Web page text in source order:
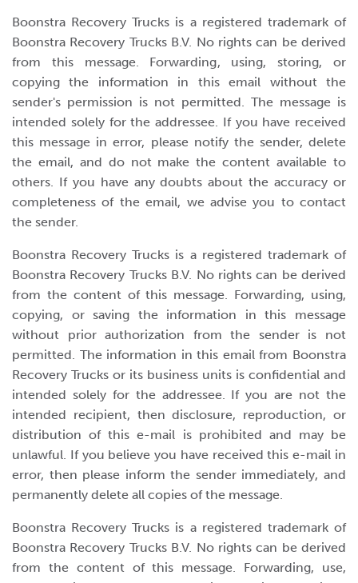
Boonstra Recovery Trucks is a registered trademark of
Boonstra Recovery Trucks B.V. No rights can be derived
from this message. Forwarding, using, storing, or
copying the information in this email without the
sender's permission is not permitted. The message is
intended solely for the addressee. If you have received
this message in error, please notify the sender, delete
the email, and do not make the content available to
others. If you have any doubts about the accuracy or
completeness of the email, we advise you to contact
the sender.
Boonstra Recovery Trucks is a registered trademark of
Boonstra Recovery Trucks B.V. No rights can be derived
from the content of this message. Forwarding, using,
copying, or saving the information in this message
without prior authorization from the sender is not
permitted. The information in this email from Boonstra
Recovery Trucks or its business units is confidential and
intended solely for the addressee. If you are not the
intended recipient, then disclosure, reproduction, or
distribution of this e-mail is prohibited and may be
unlawful. If you believe you have received this e-mail in
error, then please inform the sender immediately, and
permanently delete all copies of the message.
Boonstra Recovery Trucks is a registered trademark of
Boonstra Recovery Trucks B.V. No rights can be derived
from the content of this message. Forwarding, use,